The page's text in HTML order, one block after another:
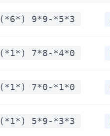
(*6*) 9*9-*5*3
(*1*) 7*8-*4*0
(*1*) 7*0-*1*0
(*1*) 5*9-*3*3